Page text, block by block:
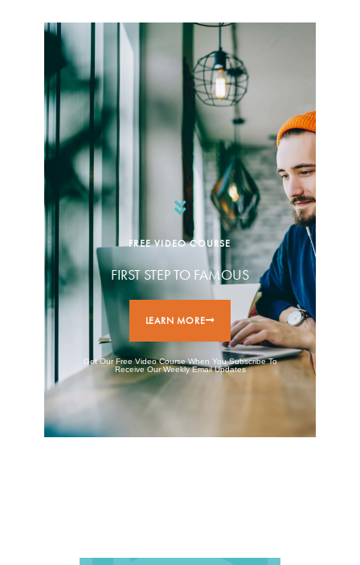
FREE VIDEO COURSE
FIRST STEP TO FAMOUS
LEARN MORE
Get Our Free Video Course When You Subscribe To
Receive Our Weekly Email Updates